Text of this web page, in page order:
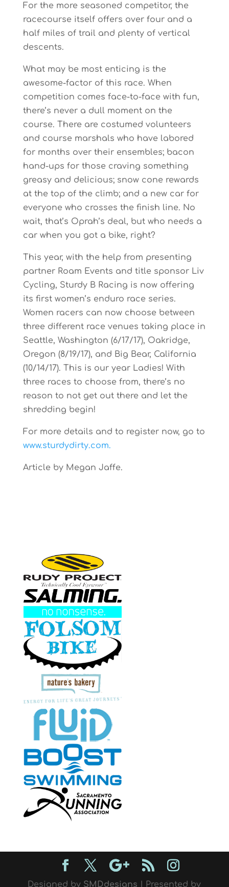
For the more seasoned competitor, the
racecourse itself offers over four and a
half miles of trail and plenty of vertical
descents.
What may be most enticing is the
awesome-factor of this race. When
competition comes face-to-face with fun,
there’s never a dull moment on the
course. There are costumed volunteers
and course marshals who have labored
for months over their ensembles; bacon
hand-ups for those craving something
greasy and delicious; snow cone rewards
at the top of the climb; and a new car for
everyone who crosses the finish line. No
wait, that’s Oprah’s deal, but who needs a
car when you got a bike, right?
This year, with the help from presenting
partner Roam Events and title sponsor Liv
Cycling, Sturdy B Racing is now offering
its first women’s enduro race series.
Women racers can now choose between
three different race venues taking place in
Seattle, Washington (6/17/17), Oakridge,
Oregon (8/19/17), and Big Bear, California
(10/14/17). This is our year Ladies! With
three races to choose from, there’s no
reason to not get out there and let the
shredding begin!
For more details and to register now, go to
www.sturdydirty.com.
Article by Megan Jaffe.
Designed by SMDdesigns | Presented by